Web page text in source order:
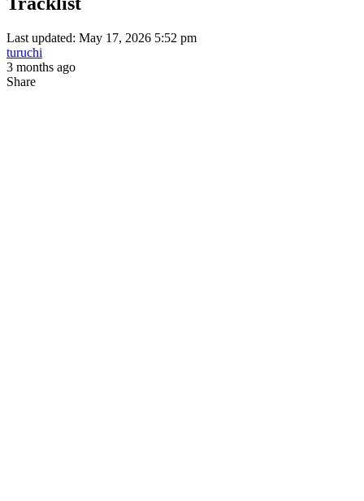
Last updated: May 17, 2026 5:52 pm
turuchi
3 months ago
Share